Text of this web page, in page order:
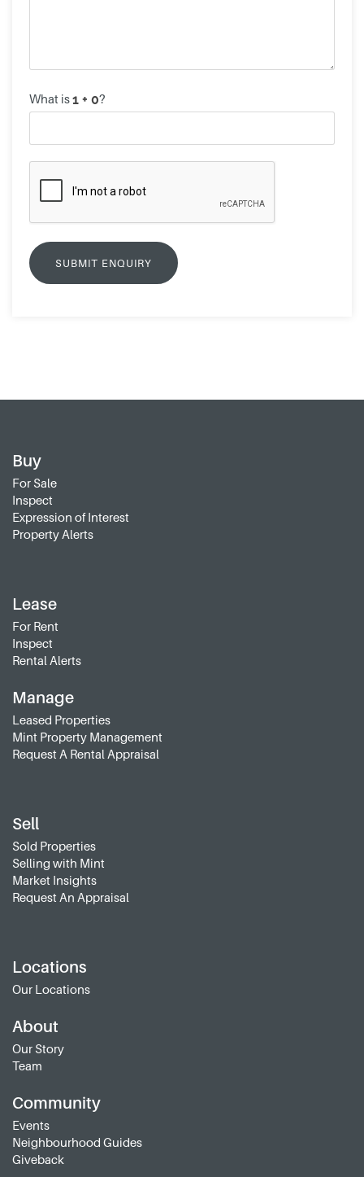
What is ?
Buy
For Sale
Inspect
Expression of Interest
Property Alerts
Lease
For Rent
Inspect
Rental Alerts
Manage
Leased Properties
Mint Property Management
Request A Rental Appraisal
Sell
Sold Properties
Selling with Mint
Market Insights
Request An Appraisal
Locations
Our Locations
About
Our Story
Team
Community
Events
Neighbourhood Guides
Giveback